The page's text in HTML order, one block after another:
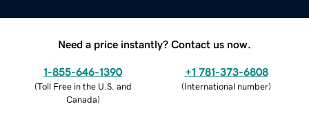
Need a price instantly? Contact us now.
1-855-646-1390
(Toll Free in the U.S. and
Canada)
+1 781-373-6808
(International number)